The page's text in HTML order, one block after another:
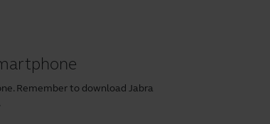
Remember to downloadJabra